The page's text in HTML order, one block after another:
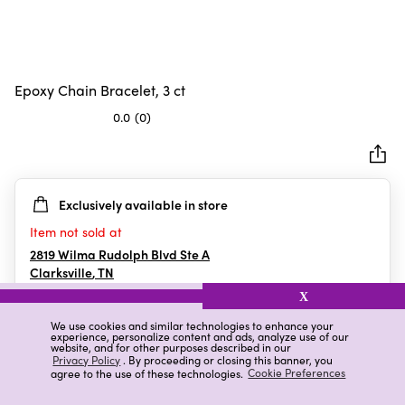
We use cookies and similar technologies to enhance your
experience, personalize content and ads, analyze use of our
website, and for other purposes described in our
Privacy Policy. By proceeding or closing this banner, you
agree to the use of these technologies. Cookie Preferences
X
Epoxy Chain Bracelet, 3 ct
0.0 (0)
5
stars.
Exclusively available in store
Item not sold at
2819 Wilma Rudolph Blvd Ste A
Clarksville,TN
Details Ratings & Reviews